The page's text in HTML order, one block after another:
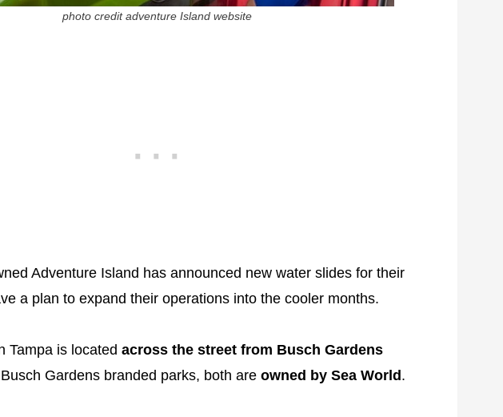
photo credit adventure Island website
Adventure Island has announced new water slides for their
a plan to expand their operations into the cooler months.
Tampa is located across the street from Busch Gardens
Gardens branded parks, both are owned by Sea World.